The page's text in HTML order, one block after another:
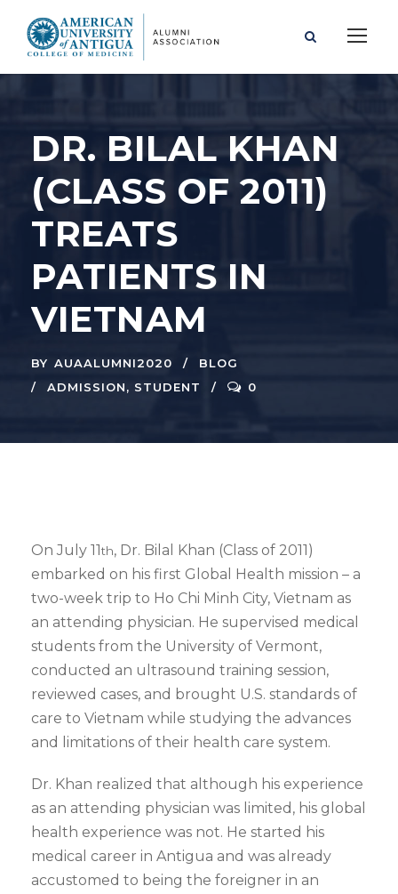
DR. BILAL KHAN
(CLASS OF 2011)
TREATS
PATIENTS IN
VIETNAM
BY AUAALUMNI2020
BLOG
ADMISSION, STUDENT 0
On July 11th, Dr. Bilal Khan (Class of 2011)
embarked on his first Global Health mission – a
two-week trip to Ho Chi Minh City, Vietnam as
an attending physician. He supervised medical
students from the University of Vermont,
conducted an ultrasound training session,
reviewed cases, and brought U.S. standards of
care to Vietnam while studying the advances
and limitations of their health care system.
Dr. Khan realized that although his experience
as an attending physician was limited, his global
health experience was not. He started his
medical career in Antigua and was already
accustomed to being the foreigner in an